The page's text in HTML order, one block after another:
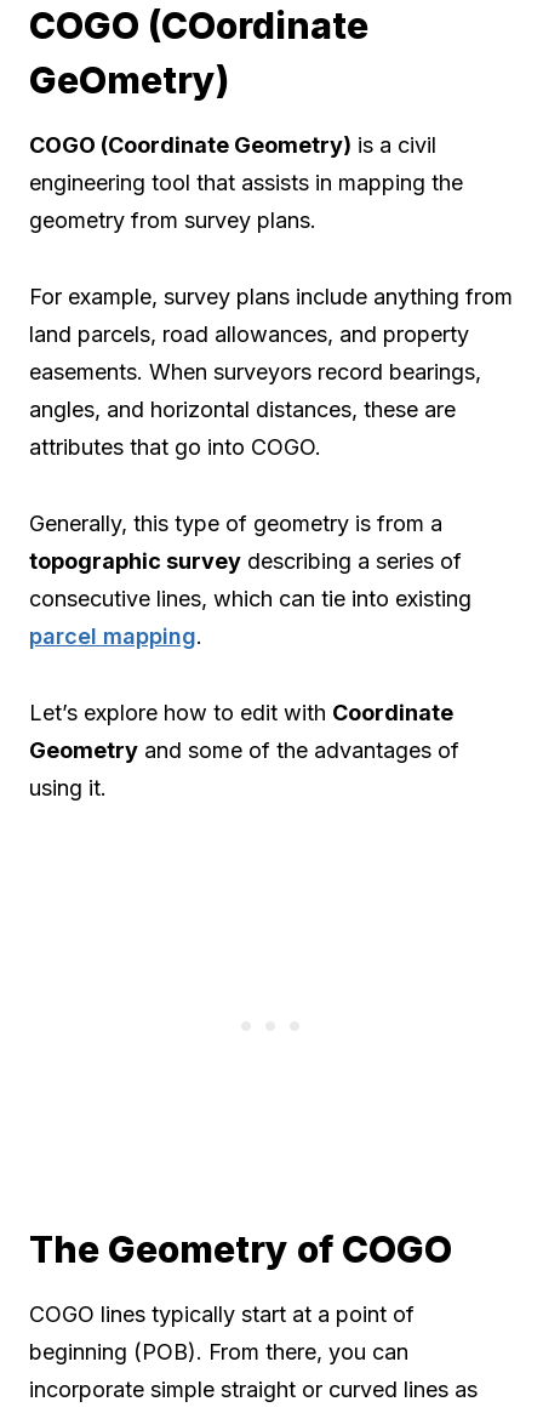
COGO (COordinate
GeOmetry)
COGO (Coordinate Geometry) is a civil
engineering tool that assists in mapping the
geometry from survey plans.
For example, survey plans include anything from
land parcels, road allowances, and property
easements. When surveyors record bearings,
angles, and horizontal distances, these are
attributes that go into COGO.
Generally, this type of geometry is from a
topographic survey describing a series of
consecutive lines, which can tie into existing
parcel mapping.
Let’s explore how to edit with Coordinate
Geometry and some of the advantages of
using it.
The Geometry of COGO
COGO lines typically start at a point of
beginning (POB). From there, you can
incorporate simple straight or curved lines as